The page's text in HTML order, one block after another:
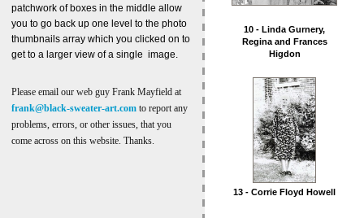
patchwork of boxes in the middle allow
you to go back up one level to the photo
thumbnails array which you clicked on to
get to a larger view of a single image.
10 - Linda Gurnery,
Regina and Frances
Higdon
13 - Corrie Floyd Howell
Please email our web guy Frank Mayfield at
frank@black-sweater-art.com to report any
problems, errors, or other issues, that you
come across on this website. Thanks.